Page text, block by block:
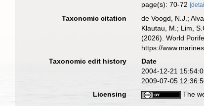
page(s): 70-72
Taxonomic citation
de Voogd, N.J.;
Klautau, M.; Lim,
(2026). World
https://
Taxonomic edit history
Date
2004-12-21
2009-07-05
Licensing
The